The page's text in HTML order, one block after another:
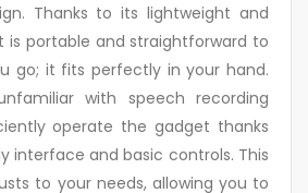
Thanks to its lightweight and
is portable and straightforward to
go; it fits perfectly in your hand.
with speech recording
operate the gadget thanks
interface and basic controls. This
to your needs, allowing you to